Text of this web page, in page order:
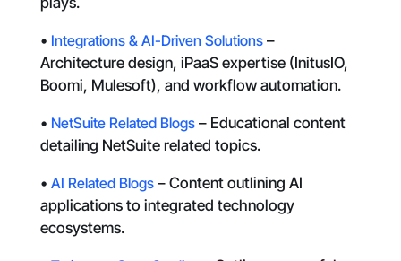
• Integrations & AI-Driven Solutions–
Architecture design, iPaaS expertise (InitusIO,
Boomi, Mulesoft), and workflow automation.
• NetSuite Related Blogs– Educational content
detailing NetSuite related topics.
• AI Related Blogs– Content outlining AI
applications to integrated technology
ecosystems.